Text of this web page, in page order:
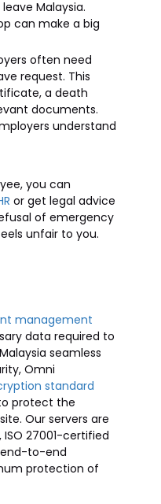
Malaysia.
can make a big
often need
request. This
a death
documents.
understand
you can
or get legal advice
of emergency
unfair to you.
management
data required to
seamless
Omni
standard
protect the
Our servers are
27001-certified
to-end
protection of